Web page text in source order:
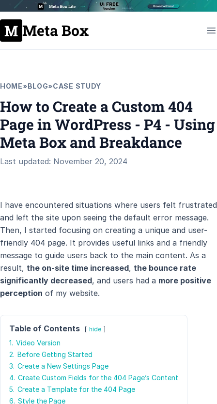
Meta Box
HOME»BLOG»CASE STUDY
How to Create a Custom 404
Page in WordPress - P4 - Using
Meta Box and Breakdance
Last updated: November 20, 2024
I have encountered situations where users felt frustrated
and left the site upon seeing the default error message.
Then, I started focusing on creating a unique and user-
friendly 404 page. It provides useful links and a friendly
message to guide users back to the main content. As a
result, the on-site time increased, the bounce rate
significantly decreased, and users had a more positive
perception of my website.
Table of Contents hide
1. Video Version
2. Before Getting Started
3. Create a New Settings Page
4. Create Custom Fields for the 404 Page’s Content
5. Create a Template for the 404 Page
6. Style the Page